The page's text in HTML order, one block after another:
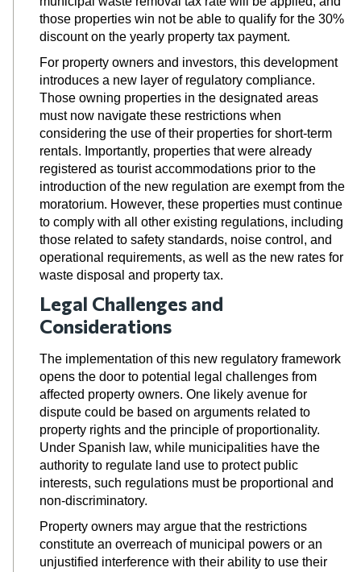
those properties win not be able to qualify for the 30%
discount on the yearly property tax payment.
For property owners and investors, this development
introduces a new layer of regulatory compliance.
Those owning properties in the designated areas
must now navigate these restrictions when
considering the use of their properties for short-term
rentals. Importantly, properties that were already
registered as tourist accommodations prior to the
introduction of the new regulation are exempt from the
moratorium. However, these properties must continue
to comply with all other existing regulations, including
those related to safety standards, noise control, and
operational requirements, as well as the new rates for
waste disposal and property tax.
Legal Challenges and
Considerations
The implementation of this new regulatory framework
opens the door to potential legal challenges from
affected property owners. One likely avenue for
dispute could be based on arguments related to
property rights and the principle of proportionality.
Under Spanish law, while municipalities have the
authority to regulate land use to protect public
interests, such regulations must be proportional and
non-discriminatory.
Property owners may argue that the restrictions
constitute an overreach of municipal powers or an
unjustified interference with their ability to use their